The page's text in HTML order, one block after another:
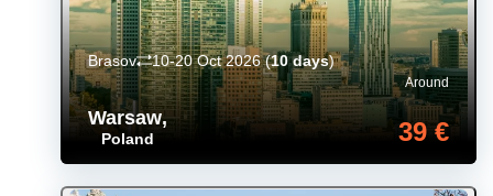
Warsaw,
Poland
Around
39 €
Brasov 10-20 Oct 2026(10 days)